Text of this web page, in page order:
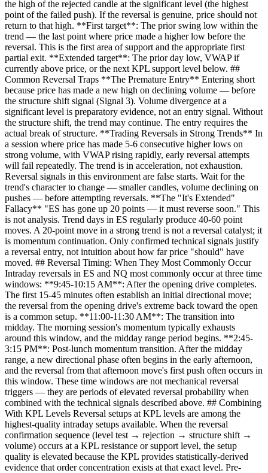
the high of the rejected candle at the significant level (the highest
point of the failed push). If the reversal is genuine, price should not
return to that high. **First target**: The prior swing low within the
trend — the last point where price made a higher low before the
reversal. This is the first area of support and the appropriate first
partial exit. **Extended target**: The prior day low, VWAP if
currently above price, or the next KPL support level below. ##
Common Reversal Traps **The Premature Entry** Entering short
because price has made a new high on declining volume — before
the structure shift signal (Signal 3). Volume divergence at a
significant level is preparatory evidence, not an entry signal. Without
the structure shift, the trend may continue. The entry requires the
actual break of structure. **Trading Reversals in Strong Trends** In
a session where price has made 5-6 consecutive higher lows on
strong volume, with VWAP rising rapidly, early reversal attempts
will fail repeatedly. The trend is in acceleration, not exhaustion.
Reversal signals in this environment are false starts. Wait for the
trend's character to change — smaller candles, volume declining on
pushes — before attempting reversals. **The "It's Extended"
Fallacy** "ES has gone up 20 points — it must reverse soon." This
is not analysis. Trend days in ES regularly produce 40-60 point
moves. A 20-point move in a strong trend is not a reversal catalyst; it
is momentum continuation. Only confirmed technical signals justify
a reversal entry, not intuition about how far price "should" have
moved. ## Reversal Timing: When They Most Commonly Occur
Intraday reversals in ES and NQ most commonly occur at three time
windows: **9:45-10:15 AM**: After the opening drive completes.
The first 15-45 minutes often establish an initial directional move;
the reversal from the opening drive's extreme back toward the open
is a common setup. **11:00-11:30 AM**: The transition into
midday. The morning session's momentum typically exhausts
around this window, and the midday range period begins. **2:45-
3:15 PM**: Post-lunch momentum transition. After the midday
range, a new directional phase often begins in the early afternoon,
and the reversal from that afternoon move's first push often occurs in
this window. These time windows are not mechanical reversal
triggers — they are periods of elevated reversal probability when
combined with the technical signals described above. ## Combining
With KPL Levels Reversal setups at KPL levels are among the
highest-quality intraday setups available. When the reversal
confirmation sequence (level test → rejection → structure shift →
volume) occurs at a KPL resistance or support level, the setup
quality is elevated because the KPL provides statistically-derived
evidence that order concentration exists at that exact level. Pre-